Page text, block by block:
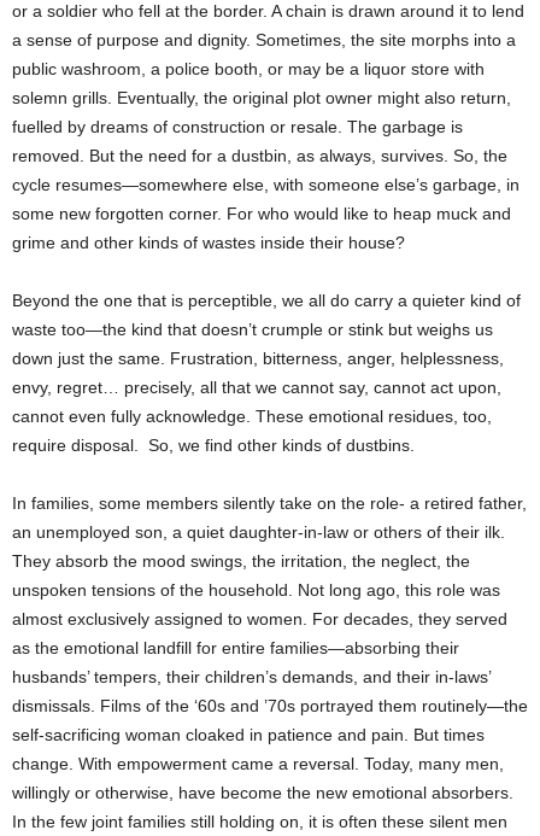
or a soldier who fell at the border. A chain is drawn around it to lend
a sense of purpose and dignity. Sometimes, the site morphs into a
public washroom, a police booth, or may be a liquor store with
solemn grills. Eventually, the original plot owner might also return,
fuelled by dreams of construction or resale. The garbage is
removed. But the need for a dustbin, as always, survives. So, the
cycle resumes—somewhere else, with someone else’s garbage, in
some new forgotten corner. For who would like to heap muck and
grime and other kinds of wastes inside their house?
Beyond the one that is perceptible, we all do carry a quieter kind of
waste too—the kind that doesn’t crumple or stink but weighs us
down just the same. Frustration, bitterness, anger, helplessness,
envy, regret… precisely, all that we cannot say, cannot act upon,
cannot even fully acknowledge. These emotional residues, too,
require disposal. So, we find other kinds of dustbins.
In families, some members silently take on the role- a retired father,
an unemployed son, a quiet daughter-in-law or others of their ilk.
They absorb the mood swings, the irritation, the neglect, the
unspoken tensions of the household. Not long ago, this role was
almost exclusively assigned to women. For decades, they served
as the emotional landfill for entire families—absorbing their
husbands’ tempers, their children’s demands, and their in-laws’
dismissals. Films of the ‘60s and ’70s portrayed them routinely—the
self-sacrificing woman cloaked in patience and pain. But times
change. With empowerment came a reversal. Today, many men,
willingly or otherwise, have become the new emotional absorbers.
In the few joint families still holding on, it is often these silent men